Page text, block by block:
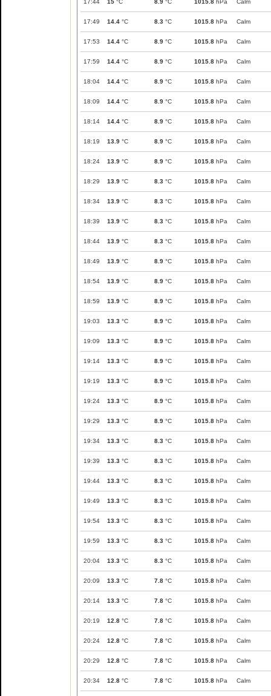
17:44 15 °C 8.9 °C 1015.8 hPa Calm
17:49 14.4 °C 8.3 °C 1015.8 hPa Calm
17:53 14.4 °C 8.9 °C 1015.8 hPa Calm
17:59 14.4 °C 8.9 °C 1015.8 hPa Calm
18:04 14.4 °C 8.9 °C 1015.8 hPa Calm
18:09 14.4 °C 8.9 °C 1015.8 hPa Calm
18:14 14.4 °C 8.9 °C 1015.8 hPa Calm
18:19 13.9 °C 8.9 °C 1015.8 hPa Calm
18:24 13.9 °C 8.9 °C 1015.8 hPa Calm
18:29 13.9 °C 8.3 °C 1015.8 hPa Calm
18:34 13.9 °C 8.3 °C 1015.8 hPa Calm
18:39 13.9 °C 8.3 °C 1015.8 hPa Calm
18:44 13.9 °C 8.3 °C 1015.8 hPa Calm
18:49 13.9 °C 8.9 °C 1015.8 hPa Calm
18:54 13.9 °C 8.9 °C 1015.8 hPa Calm
18:59 13.9 °C 8.9 °C 1015.8 hPa Calm
19:03 13.3 °C 8.9 °C 1015.8 hPa Calm
19:09 13.3 °C 8.9 °C 1015.8 hPa Calm
19:14 13.3 °C 8.9 °C 1015.8 hPa Calm
19:19 13.3 °C 8.9 °C 1015.8 hPa Calm
19:24 13.3 °C 8.9 °C 1015.8 hPa Calm
19:29 13.3 °C 8.9 °C 1015.8 hPa Calm
19:34 13.3 °C 8.3 °C 1015.8 hPa Calm
19:39 13.3 °C 8.3 °C 1015.8 hPa Calm
19:44 13.3 °C 8.3 °C 1015.8 hPa Calm
19:49 13.3 °C 8.3 °C 1015.8 hPa Calm
19:54 13.3 °C 8.3 °C 1015.8 hPa Calm
19:59 13.3 °C 8.3 °C 1015.8 hPa Calm
20:04 13.3 °C 8.3 °C 1015.8 hPa Calm
20:09 13.3 °C 7.8 °C 1015.8 hPa Calm
20:14 13.3 °C 7.8 °C 1015.8 hPa Calm
20:19 12.8 °C 7.8 °C 1015.8 hPa Calm
20:24 12.8 °C 7.8 °C 1015.8 hPa Calm
20:29 12.8 °C 7.8 °C 1015.8 hPa Calm
20:34 12.8 °C 7.8 °C 1015.8 hPa Calm